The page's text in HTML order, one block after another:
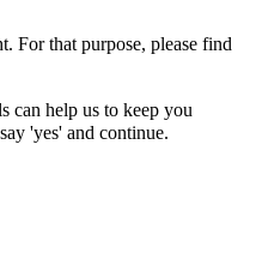
For that purpose, please find
can help us to keep you
'yes' and continue.